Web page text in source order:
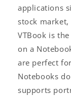
applications
stock market,
VTBook is
on a
are perfect
Notebooks
supports